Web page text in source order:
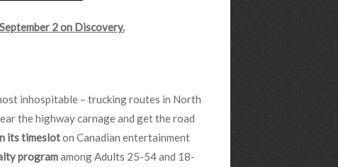
2 on Discovery.
inhospitable – trucking routes in North
the highway carnage and get the road
its timesloton Canadian entertainment
programamong Adults 25-54 and 18-